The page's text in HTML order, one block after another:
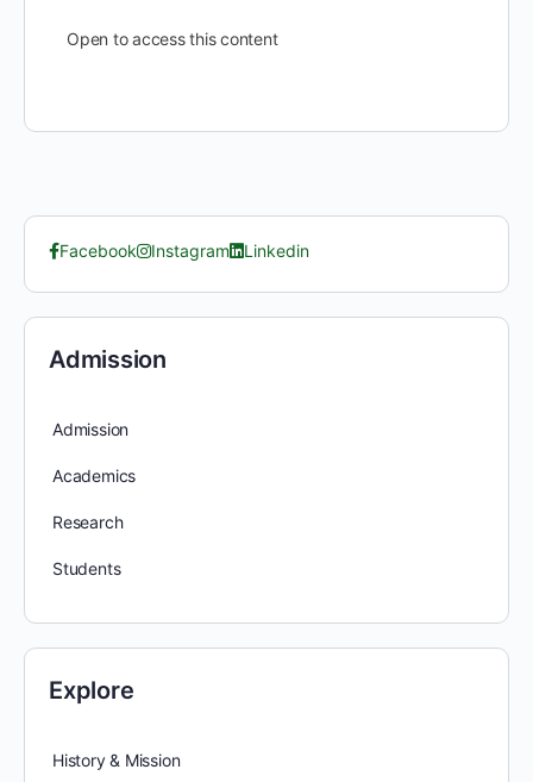
Open to access this content
Facebook Instagram Linkedin
Admission
Admission
Academics
Research
Students
Explore
History & Mission